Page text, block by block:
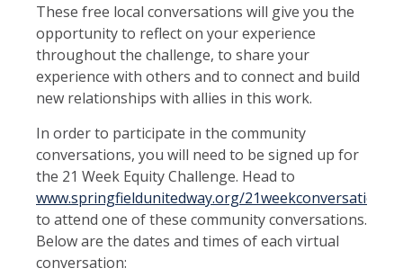
These free local conversations will give you the
opportunity to reflect on your experience
throughout the challenge, to share your
experience with others and to connect and build
new relationships with allies in this work.
In order to participate in the community
conversations, you will need to be signed up for
the 21 Week Equity Challenge. Head to
www.springfieldunitedway.org/21weekconversations
to attend one of these community conversations.
Below are the dates and times of each virtual
conversation: